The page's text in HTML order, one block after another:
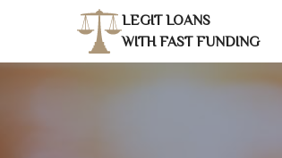
LEGIT LOANS
WITH FAST FUNDING